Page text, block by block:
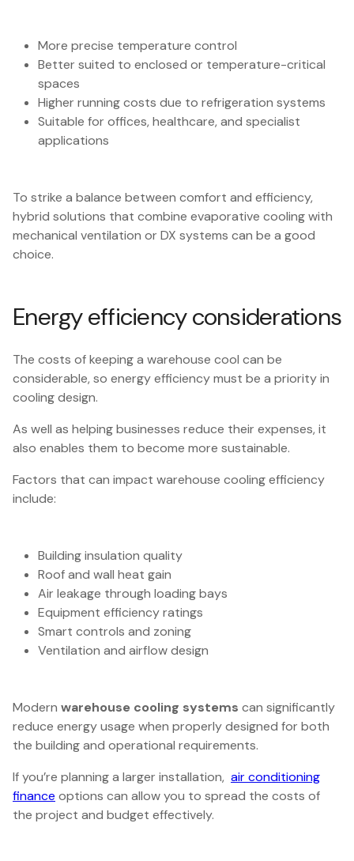
More precise temperature control
Better suited to enclosed or temperature-critical
spaces
Higher running costs due to refrigeration systems
Suitable for offices, healthcare, and specialist
applications
To strike a balance between comfort and efficiency,
hybrid solutions that combine evaporative cooling with
mechanical ventilation or DX systems can be a good
choice.
Energy efficiency considerations
The costs of keeping a warehouse cool can be
considerable, so energy efficiency must be a priority in
cooling design.
As well as helping businesses reduce their expenses, it
also enables them to become more sustainable.
Factors that can impact warehouse cooling efficiency
include:
Building insulation quality
Roof and wall heat gain
Air leakage through loading bays
Equipment efficiency ratings
Smart controls and zoning
Ventilation and airflow design
Modern warehouse cooling systems can significantly
reduce energy usage when properly designed for both
the building and operational requirements.
If you’re planning a larger installation, air conditioning
finance options can allow you to spread the costs of
the project and budget effectively.